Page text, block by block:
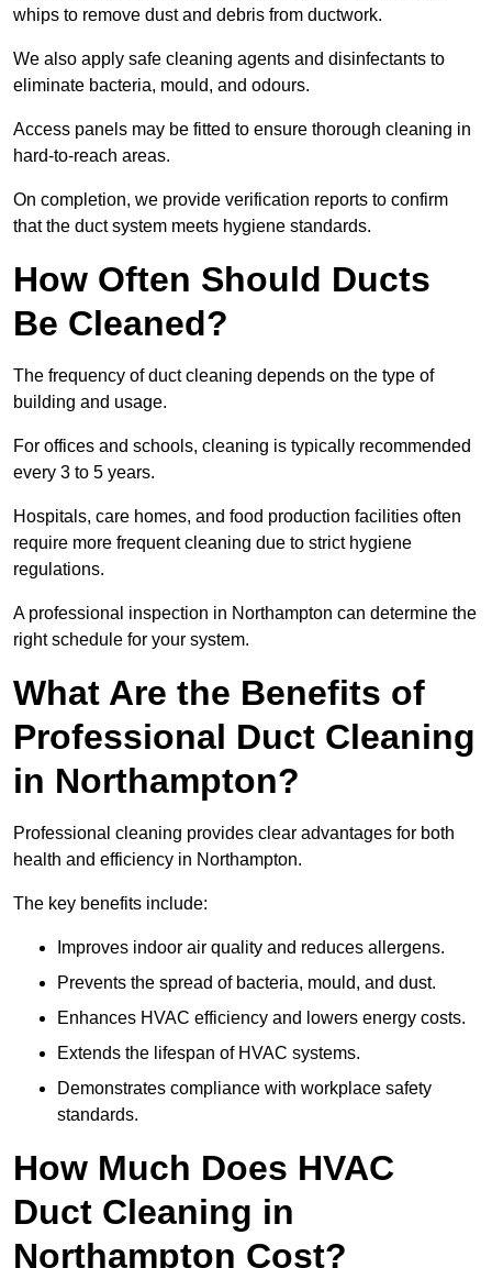
whips to remove dust and debris from ductwork.
We also apply safe cleaning agents and disinfectants to
eliminate bacteria, mould, and odours.
Access panels may be fitted to ensure thorough cleaning in
hard-to-reach areas.
On completion, we provide verification reports to confirm
that the duct system meets hygiene standards.
How Often Should Ducts
Be Cleaned?
The frequency of duct cleaning depends on the type of
building and usage.
For offices and schools, cleaning is typically recommended
every 3 to 5 years.
Hospitals, care homes, and food production facilities often
require more frequent cleaning due to strict hygiene
regulations.
A professional inspection in Northampton can determine the
right schedule for your system.
What Are the Benefits of
Professional Duct Cleaning
in Northampton?
Professional cleaning provides clear advantages for both
health and efficiency in Northampton.
The key benefits include:
Improves indoor air quality and reduces allergens.
Prevents the spread of bacteria, mould, and dust.
Enhances HVAC efficiency and lowers energy costs.
Extends the lifespan of HVAC systems.
Demonstrates compliance with workplace safety
standards.
How Much Does HVAC
Duct Cleaning in
Northampton Cost?